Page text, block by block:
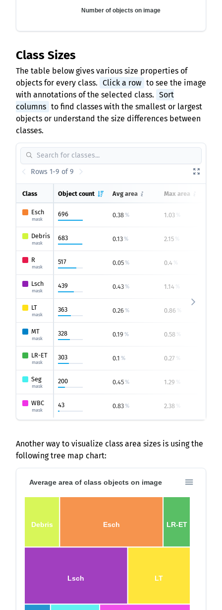
Number of objects on image
Class Sizes
The table below gives various size properties of
objects for every class. Click a row to see the image
with annotations of the selected class. Sort
columns to find classes with the smallest or largest
objects or understand the size differences between
classes.
Rows 1-9 of 9
Class Object count Avg area Max area
Esch
mask
696 0.38% 1.03 %
Debris
mask
683 0.13% 2.15 %
R
mask
517 0.05% 0.4 %
Lsch
mask
439 0.43% 1.14 %
LT
mask
363 0.26% 0.86
MT
mask
328 0.19 % 0.58 %
LR-ET
mask
303 0.1 % 0.27 %
Seg
mask
200 0.45% 1.29 %
WBC
mask
43 0.83% 2.38 %
Another way to visualize class area sizes is using the
following tree map chart:
Debris Esch LR-ET
Lsch LT
Average area of class objects on image